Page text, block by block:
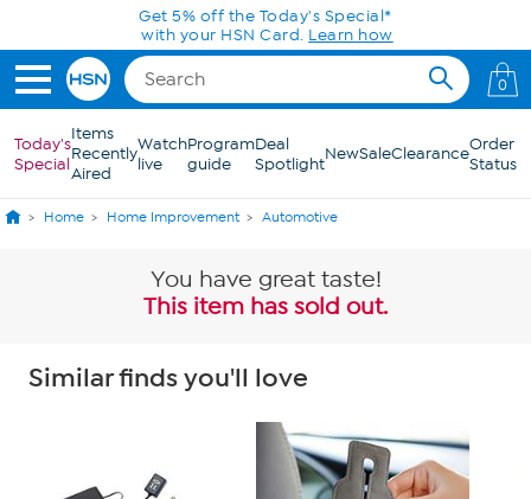
Skip to Main ContentGet 5% off the Today's Special*
with your HSN Card. Learn how
0
Today's
Special
Items
Recently
Aired
Watch
live
Program
guide
Deal
SpotlightNewSaleClearanceOrder
Status
Home Home Improvement Automotive
You have great taste!
This item has sold out.
Similar finds you'll love